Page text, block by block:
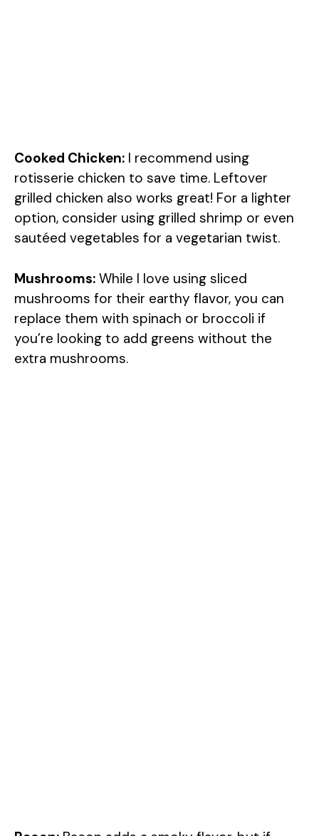
Cooked Chicken: I recommend using
rotisserie chicken to save time. Leftover
grilled chicken also works great! For a lighter
option, consider using grilled shrimp or even
sautéed vegetables for a vegetarian twist.
Mushrooms: While I love using sliced
mushrooms for their earthy flavor, you can
replace them with spinach or broccoli if
you’re looking to add greens without the
extra mushrooms.